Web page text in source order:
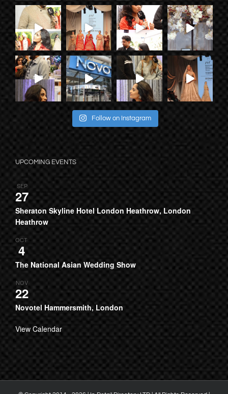
Follow on Instagram
UPCOMING EVENTS
SEP
27
Sheraton Skyline Hotel London Heathrow, London
Heathrow
OCT
4
The National Asian Wedding Show
NOV
22
Novotel Hammersmith, London
View Calendar